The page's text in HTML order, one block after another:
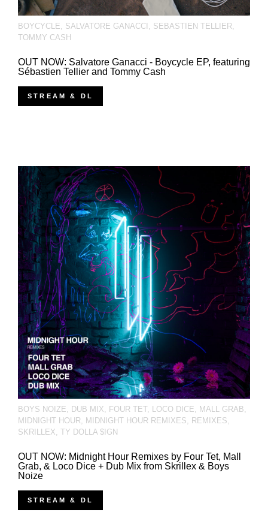
BOYCYCLE, SALVATORE GANACCI , SEBASTIEN TELLIER,
TOMMY CASH
OUT NOW: Salvatore Ganacci - Boycycle EP, featuring
Sébastien Tellier and Tommy Cash
STREAM & DL
BOYS NOIZE DUB MIX FOUR TET, LOCO DICE MALL GRAB
MIDNIGHT HOUR
MIDNIGHT HOUR REMIXES REMIXES
SKRILLEX TY DOLLA $IGN
OUT NOW: Midnight Hour Remixes by Four Tet, Mall
Grab, & Loco Dice + Dub Mix from Skrillex & Boys
Noize
STREAM & DL